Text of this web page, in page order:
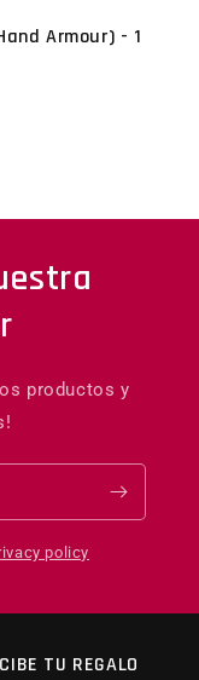
Armour) - 1
productos y
policy
TU REGALO